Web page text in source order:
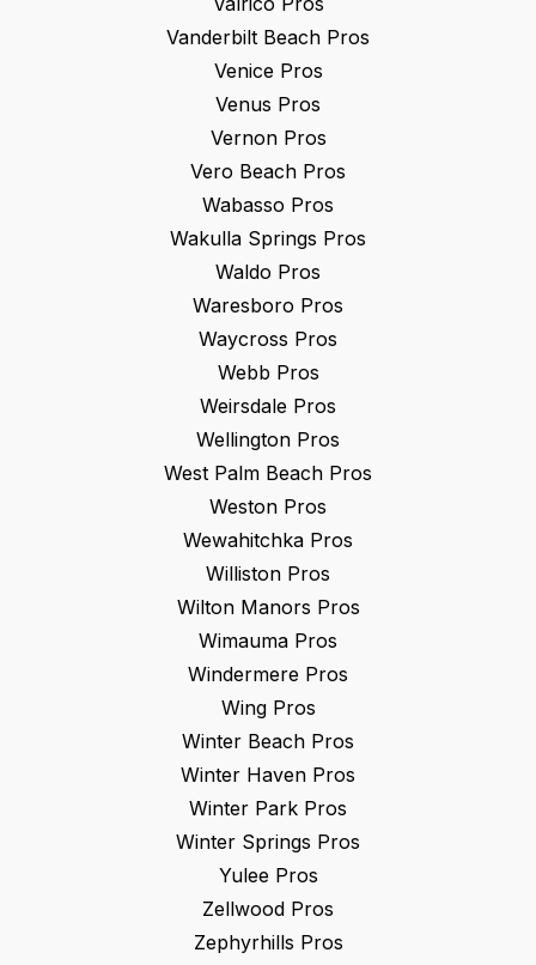
Vanderbilt Beach Pros
VenicePros
Venus Pros
VernonPros
Vero Beach Pros
Wabasso Pros
Wakulla Springs Pros
Waldo Pros
Waresboro Pros
Waycross Pros
Webb Pros
Weirsdale Pros
Wellington Pros
West Palm Beach Pros
Weston Pros
Wewahitchka Pros
Williston Pros
Wilton Manors Pros
Wimauma Pros
Windermere Pros
WingPros
Winter Beach Pros
Winter Haven Pros
Winter Park Pros
Winter Springs Pros
YuleePros
Zellwood Pros
Zephyrhills Pros